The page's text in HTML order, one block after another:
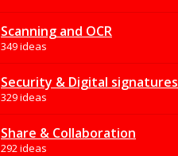
Scanning and OCR
349 ideas
Security & Digital signatures
329 ideas
Share & Collaboration
292 ideas